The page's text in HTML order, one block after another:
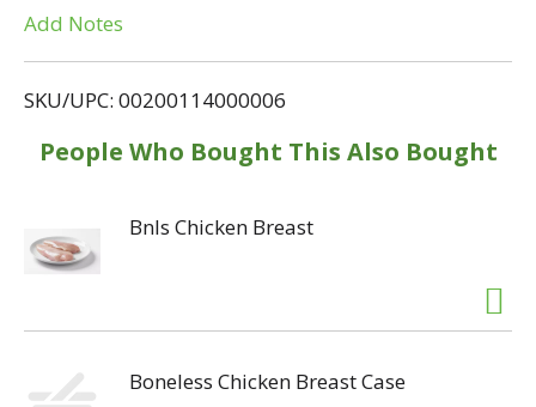
L
i
Add Notes
SKU/UPC: 00200114000006
People Who Bought This Also Bought
Bnls Chicken Breast
Boneless Chicken Breast Case